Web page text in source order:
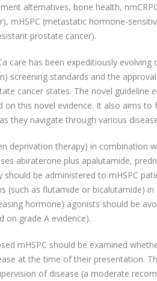
alternatives, bone health,
mHSPC (metastatic hormone-
prostate cancer).
care has been expeditiously evolving
screening standards and the
cancer states. The novel guideline
on this novel evidence. It also aims
they navigate through various
deprivation therapy) in combination
abiraterone plus apalutamide,
should be administered to mHSPC
(such as flutamide or bicalutamide)
hormone) agonists should be
on grade A evidence).
mHSPC should be examined
at the time of their presentation.
of disease (a moderate